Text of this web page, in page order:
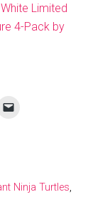
Limited
4-Pack by
Ninja Turtles,